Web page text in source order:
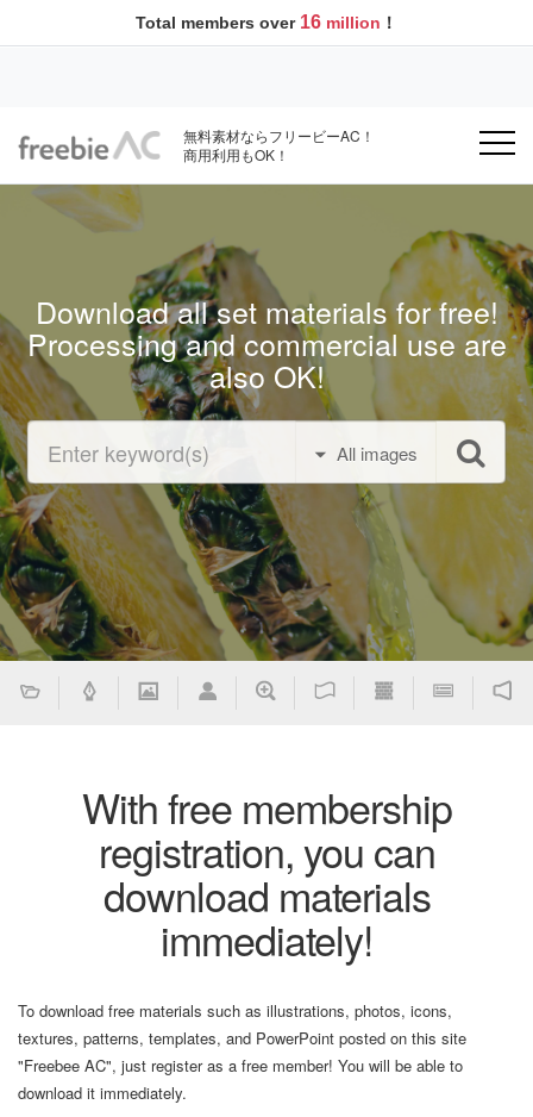
Total members over 16 million ！
無料素材ならフリービーAC！
商用利用もOK！
Download all set materials for free!
Processing and commercial use are
also OK!
All images
With free membership
registration, you can
download materials
immediately!
To download free materials such as illustrations, photos, icons,
textures, patterns, templates, and PowerPoint posted on this site
"Freebee AC", just register as a free member! You will be able to
download it immediately.